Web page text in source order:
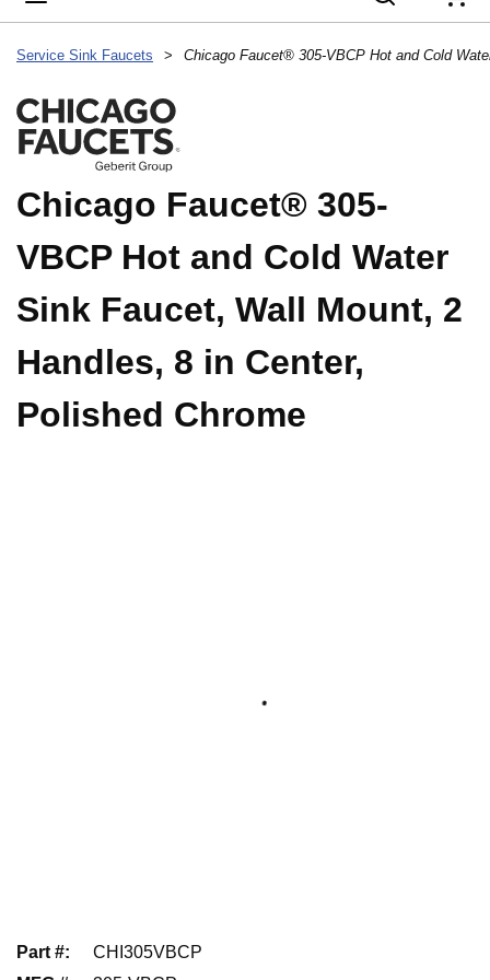
Service Sink Faucets >
Chicago Faucet® 305-
VBCP Hot and Cold Water
Sink Faucet, Wall Mount, 2
Handles, 8 in Center,
Polished Chrome
Part #:
CHI305VBCP